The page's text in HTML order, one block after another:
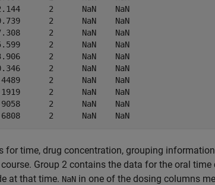
2      NaN    NaN
2      NaN    NaN
2      NaN    NaN
2      NaN    NaN
2      NaN    NaN
2      NaN    NaN
2      NaN    NaN
2      NaN    NaN
2      NaN    NaN
for time, drug concentration, grouping
Group 2 contains the data for the oral time
at that time. NaN in one of the dosing columns